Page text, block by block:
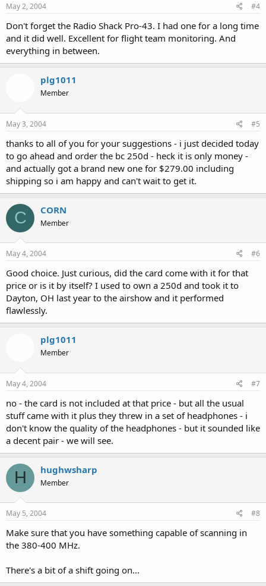
May 2, 2004 #4
Don't forget the Radio Shack Pro-43. I had one for a long time
and it did well. Excellent for flight team monitoring. And
everything in between.
plg1011
Member
May 3, 2004 #5
thanks to all of you for your suggestions - i just decided today
to go ahead and order the bc 250d - heck it is only money -
and actually got a brand new one for $279.00 including
shipping so i am happy and can't wait to get it.
C CORN
Member
May 4, 2004 #6
Good choice. Just curious, did the card come with it for that
price or is it by itself? I used to own a 250d and took it to
Dayton, OH last year to the airshow and it performed
flawlessly.
plg1011
Member
May 4, 2004 #7
no - the card is not included at that price - but all the usual
stuff came with it plus they threw in a set of headphones - i
don't know the quality of the headphones - but it sounded like
a decent pair - we will see.
H hughwsharp
Member
May 5, 2004 #8
Make sure that you have something capable of scanning in
the 380-400 MHz.
There's a bit of a shift going on...